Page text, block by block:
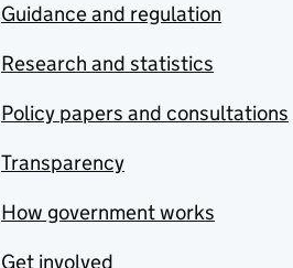
Guidance and regulation
Research and statistics
Policy papers and consultations
Transparency
How government works
Get involved